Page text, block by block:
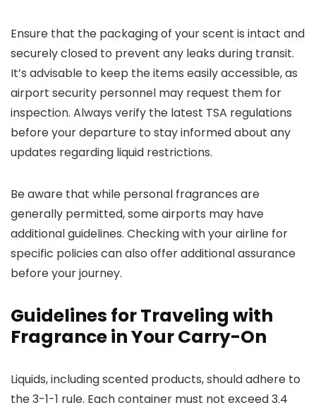
Ensure that the packaging of your scent is intact and
securely closed to prevent any leaks during transit.
It’s advisable to keep the items easily accessible, as
airport security personnel may request them for
inspection. Always verify the latest TSA regulations
before your departure to stay informed about any
updates regarding liquid restrictions.
Be aware that while personal fragrances are
generally permitted, some airports may have
additional guidelines. Checking with your airline for
specific policies can also offer additional assurance
before your journey.
Guidelines for Traveling with
Fragrance in Your Carry-On
Liquids, including scented products, should adhere to
the 3-1-1 rule. Each container must not exceed 3.4